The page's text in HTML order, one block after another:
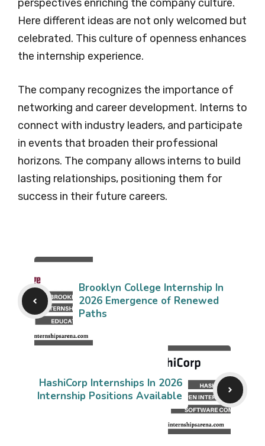
perspectives enriching the company culture.
Here different ideas are not only welcomed but
celebrated. This culture of openness enhances
the internship experience.
The company recognizes the importance of
networking and career development. Interns to
connect with industry leaders, and participate
in events that broaden their professional
horizons. The company allows interns to build
lasting relationships, positioning them for
success in their future careers.
Brooklyn College Internship In
2026 Emergence of Renewed
Paths
HashiCorp Internships In 2026
Internship Positions Available